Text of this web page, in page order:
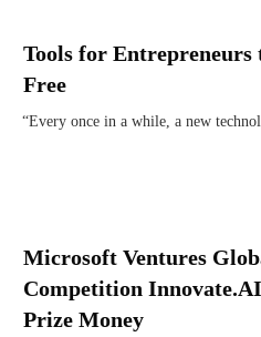
Tools for Entrepreneurs
Free
“Every once in a while, a new
Microsoft Ventures
Competition
Prize Money